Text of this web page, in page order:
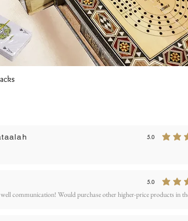
REFUND
5.0
average rating is 5
5.0
average rating is 5
communication! Would purchase other higher-price products in